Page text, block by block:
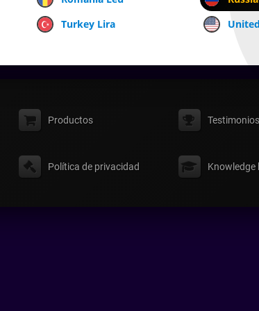
Turkey Lira
Productos Testimonios
Política de privacidad Knowledge